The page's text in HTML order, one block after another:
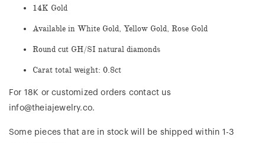
14K Gold
Available in White Gold, Yellow Gold, Rose Gold
Round cut GH/SI natural diamonds
Carat total weight: 0.8ct
For 18K or customized orders contact us
info@theiajewelry.co.
Some pieces that are in stock will be shipped within 1-3